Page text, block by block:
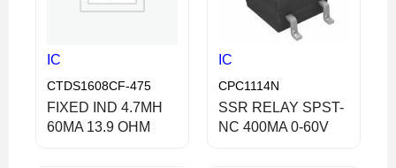
IC
CTDS1608CF-475
FIXED IND 4.7MH
60MA 13.9 OHM
IC
CPC1114N
SSR RELAY SPST-
NC 400MA 0-60V